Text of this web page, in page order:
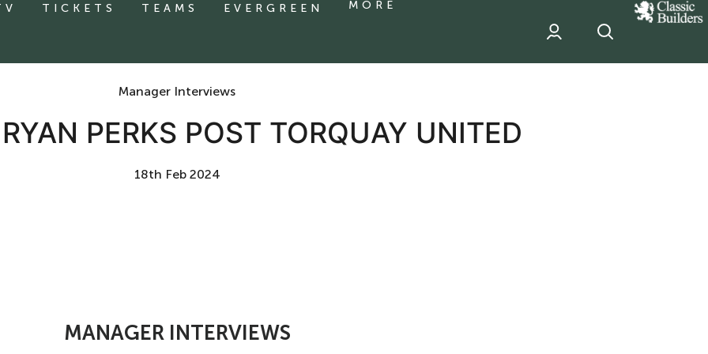
TICKETS TEAMS EVERGREEN MORE
classic
Builder
sponsor
Manager Interviews
PERKS POST TORQUAY UNITED
18th Feb 2024
MANAGER INTERVIEWS